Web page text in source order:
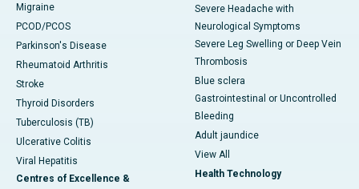
Migraine
PCOD/PCOS
Parkinson's Disease
Rheumatoid Arthritis
Stroke
Thyroid Disorders
Tuberculosis (TB)
Ulcerative Colitis
Viral Hepatitis
Centres of Excellence &
Severe Headache with
Neurological Symptoms
Severe Leg Swelling or Deep Vein
Thrombosis
Blue sclera
Gastrointestinal or Uncontrolled
Bleeding
Adult jaundice
View All
Health Technology